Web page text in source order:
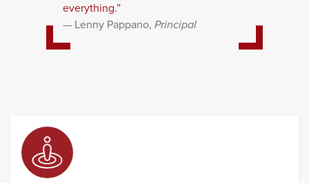
everything.”
Lenny Pappano,Principal